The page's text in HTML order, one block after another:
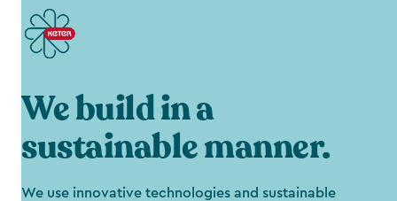
We build in a
sustainable manner.
We use innovative technologies and sustainable